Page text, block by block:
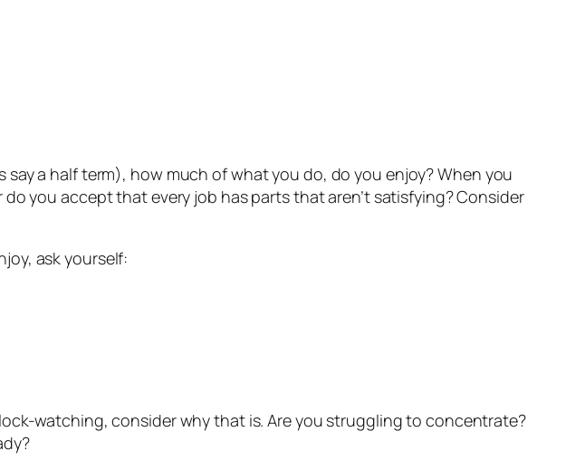
a half term), how much of what you do, do you enjoy? When you
you accept that every job has parts that aren’t satisfying? Consider
ask yourself:
watching, consider why that is. Are you struggling to concentrate?